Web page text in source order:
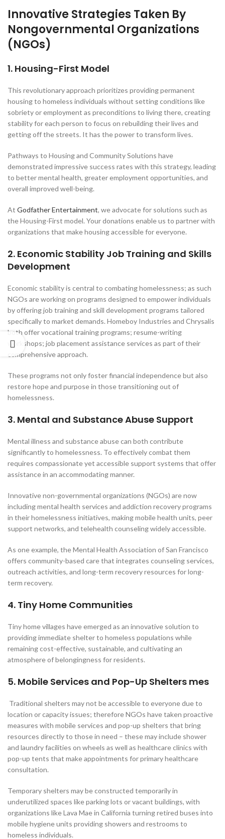
Innovative Strategies Taken By
Nongovernmental Organizations
(NGOs)
1. Housing-First Model
This revolutionary approach prioritizes providing permanent
housing to homeless individuals without setting conditions like
sobriety or employment as preconditions to living there, creating
stability for each person to focus on rebuilding their lives and
getting off the streets. It has the power to transform lives.
Pathways to Housing and Community Solutions have
demonstrated impressive success rates with this strategy, leading
to better mental health, greater employment opportunities, and
overall improved well-being.
At Godfather Entertainment, we advocate for solutions such as
the Housing-First model. Your donations enable us to partner with
organizations that make housing accessible for everyone.
2. Economic Stability Job Training and Skills
Development
Economic stability is central to combating homelessness; as such
NGOs are working on programs designed to empower individuals
by offering job training and skill development programs tailored
specifically to market demands. Homeboy Industries and Chrysalis
both offer vocational training programs; resume-writing
workshops; job placement assistance services as part of their
comprehensive approach.
These programs not only foster financial independence but also
restore hope and purpose in those transitioning out of
homelessness.
3. Mental and Substance Abuse Support
Mental illness and substance abuse can both contribute
significantly to homelessness. To effectively combat them
requires compassionate yet accessible support systems that offer
assistance in an accommodating manner.
Innovative non-governmental organizations (NGOs) are now
including mental health services and addiction recovery programs
in their homelessness initiatives, making mobile health units, peer
support networks, and telehealth counseling widely accessible.
As one example, the Mental Health Association of San Francisco
offers community-based care that integrates counseling services,
outreach activities, and long-term recovery resources for long-
term recovery.
4. Tiny Home Communities
Tiny home villages have emerged as an innovative solution to
providing immediate shelter to homeless populations while
remaining cost-effective, sustainable, and cultivating an
atmosphere of belongingness for residents.
5. Mobile Services and Pop-Up Shelters mes
Traditional shelters may not be accessible to everyone due to
location or capacity issues; therefore NGOs have taken proactive
measures with mobile services and pop-up shelters that bring
resources directly to those in need – these may include shower
and laundry facilities on wheels as well as healthcare clinics with
pop-up tents that make appointments for primary healthcare
consultation.
Temporary shelters may be constructed temporarily in
underutilized spaces like parking lots or vacant buildings, with
organizations like Lava Mae in California turning retired buses into
mobile hygiene units providing showers and restrooms to
homeless individuals.